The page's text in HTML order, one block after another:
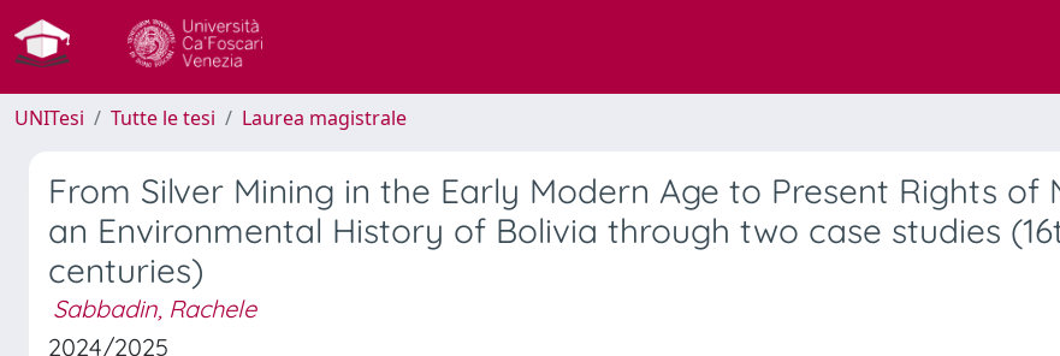
UNITesi Tutte le tesi Laurea magistrale
From Silver Mining in the Early Modern Age to Present Rights of
an Environmental History of Bolivia through two case studies
centuries)
Sabbadin, Rachele
2024/2025